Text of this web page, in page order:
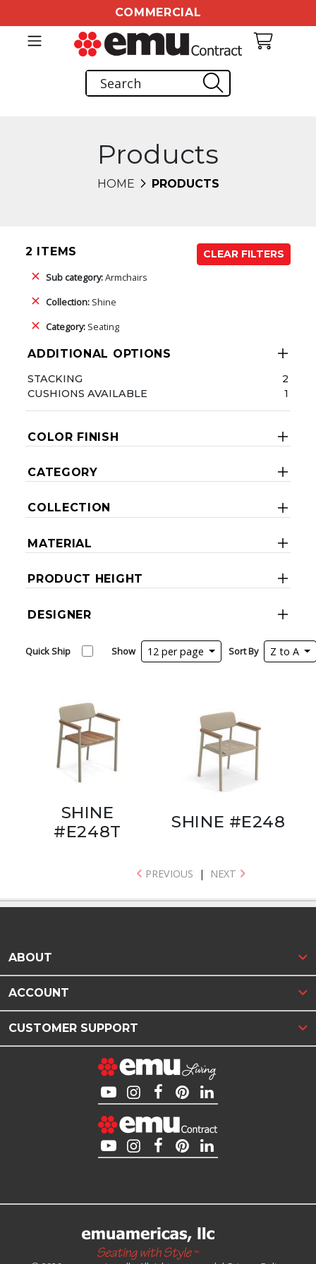
COMMERCIAL
Products
HOME PRODUCTS
2 ITEMS
CLEAR FILTERS
Sub category:Armchairs
Collection: Shine
Category: Seating
ADDITIONAL OPTIONS
STACKING
2
CUSHIONS AVAILABLE
1
COLOR FINISH
CATEGORY
COLLECTION
MATERIAL
PRODUCT HEIGHT
DESIGNER
Quick Ship Show 12 per page Sort By Z to A
SHINE
#E248T
SHINE #E248
PREVIOUS | NEXT
ABOUT
ACCOUNT
CUSTOMER SUPPORT